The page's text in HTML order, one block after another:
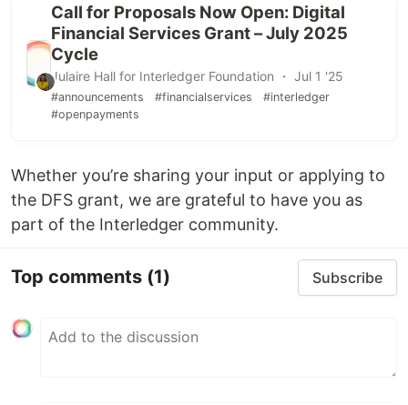
Call for Proposals Now Open: Digital
Financial Services Grant – July 2025
Cycle
Julaire Hall for Interledger Foundation ・ Jul 1 '25
#announcements #financialservices
#interledger
#openpayments
Whether you’re sharing your input or applying to
the DFS grant, we are grateful to have you as
part of the Interledger community.
Top comments (1) Subscribe